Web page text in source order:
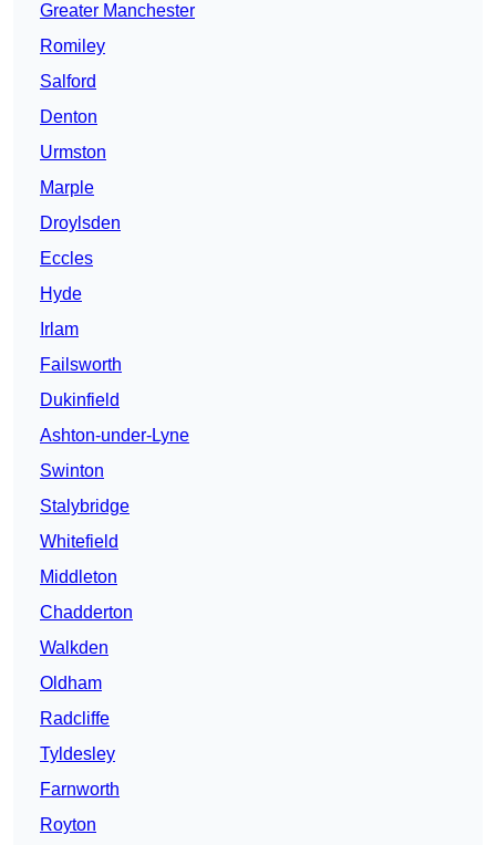
Greater Manchester
Romiley
Salford
Denton
Urmston
Marple
Droylsden
Eccles
Hyde
Irlam
Failsworth
Dukinfield
Ashton-under-Lyne
Swinton
Stalybridge
Whitefield
Middleton
Chadderton
Walkden
Oldham
Radcliffe
Tyldesley
Farnworth
Royton